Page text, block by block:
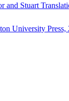
Stuart
University Press,